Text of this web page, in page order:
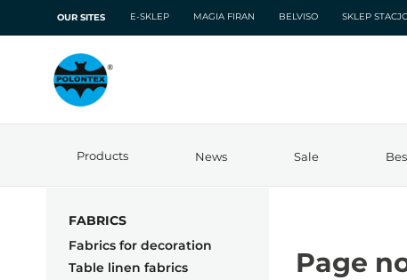
OUR SITES E-SKLEP MAGIA FIRAN BELVISO SKLEP
Products News Sale
FABRICS
Fabrics for decoration
Table linen fabrics
Page